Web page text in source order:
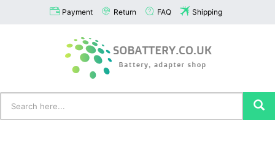
Payment Return FAQ Shipping